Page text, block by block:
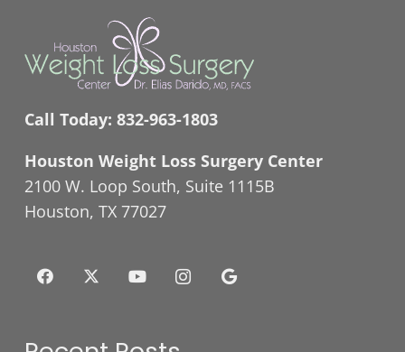
Call Today: 832-963-1803
Houston Weight Loss Surgery Center
2100 W. Loop South, Suite 1115B
Houston, TX 77027